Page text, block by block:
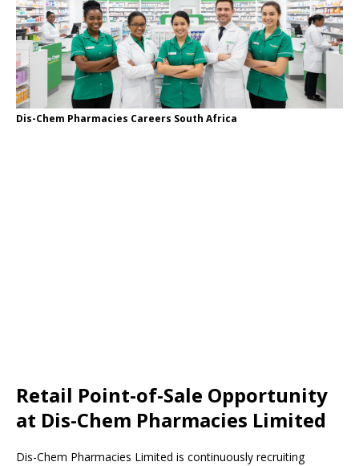
Dis-Chem Pharmacies Careers South Africa
Retail Point-of-Sale Opportunity
at Dis-Chem Pharmacies Limited
Dis-Chem Pharmacies Limited is continuously recruiting